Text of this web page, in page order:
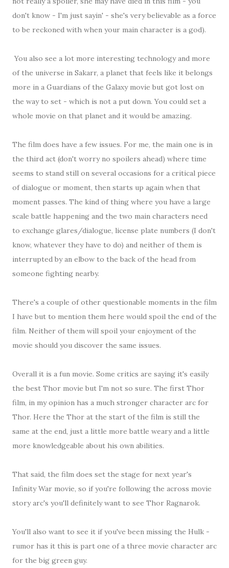
don't know - I'm just sayin' - she's very believable as a force
to be reckoned with when your main character is a god).
You also see a lot more interesting technology and more
of the universe in Sakarr, a planet that feels like it belongs
more in a Guardians of the Galaxy movie but got lost on
the way to set - which is not a put down. You could set a
whole movie on that planet and it would be amazing.
The film does have a few issues. For me, the main one is in
the third act (don't worry no spoilers ahead) where time
seems to stand still on several occasions for a critical piece
of dialogue or moment, then starts up again when that
moment passes. The kind of thing where you have a large
scale battle happening and the two main characters need
to exchange glares/dialogue, license plate numbers (I don't
know, whatever they have to do) and neither of them is
interrupted by an elbow to the back of the head from
someone fighting nearby.
There's a couple of other questionable moments in the film
I have but to mention them here would spoil the end of the
film. Neither of them will spoil your enjoyment of the
movie should you discover the same issues.
Overall it is a fun movie. Some critics are saying it's easily
the best Thor movie but I'm not so sure. The first Thor
film, in my opinion has a much stronger character arc for
Thor. Here the Thor at the start of the film is still the
same at the end, just a little more battle weary and a little
more knowledgeable about his own abilities.
That said, the film does set the stage for next year's
Infinity War movie, so if you're following the across movie
story arc's you'll definitely want to see Thor Ragnarok.
You'll also want to see it if you've been missing the Hulk -
rumor has it this is part one of a three movie character arc
for the big green guy.